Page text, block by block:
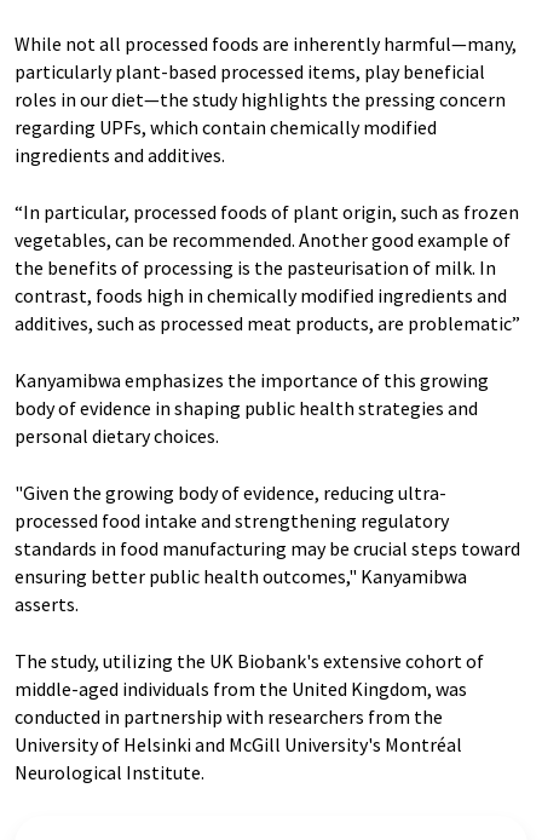
While not all processed foods are inherently harmful—many,
particularly plant-based processed items, play beneficial
roles in our diet—the study highlights the pressing concern
regarding UPFs, which contain chemically modified
ingredients and additives.
“In particular, processed foods of plant origin, such as frozen
vegetables, can be recommended. Another good example of
the benefits of processing is the pasteurisation of milk. In
contrast, foods high in chemically modified ingredients and
additives, such as processed meat products, are problematic”
Kanyamibwa emphasizes the importance of this growing
body of evidence in shaping public health strategies and
personal dietary choices.
"Given the growing body of evidence, reducing ultra-
processed food intake and strengthening regulatory
standards in food manufacturing may be crucial steps toward
ensuring better public health outcomes," Kanyamibwa
asserts.
The study, utilizing the UK Biobank's extensive cohort of
middle-aged individuals from the United Kingdom, was
conducted in partnership with researchers from the
University of Helsinki and McGill University's Montréal
Neurological Institute.